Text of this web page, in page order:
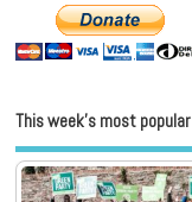
This week’s most popular